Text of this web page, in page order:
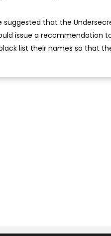
suggested that the
issue a recommendation
list their names so that